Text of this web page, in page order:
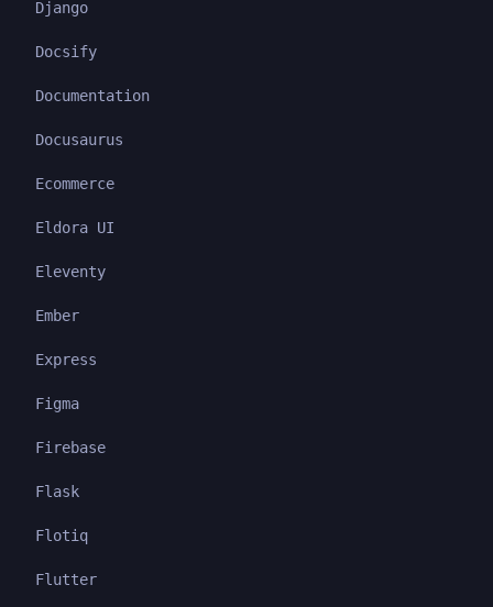
Django
Docsify
Documentation
Docusaurus
Ecommerce
Eldora UI
Eleventy
Ember
Express
Figma
Firebase
Flask
Flotiq
Flutter